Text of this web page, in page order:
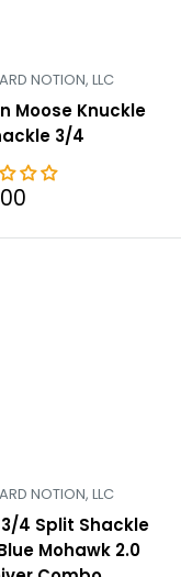
NOTION, LLC
Moose Knuckle
3/4
NOTION, LLC
4 Split Shackle
Mohawk 2.0